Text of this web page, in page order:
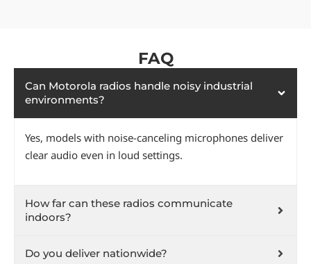
FAQ
Can Motorola radios handle noisy industrial
environments?
Yes, models with noise-canceling microphones deliver
clear audio even in loud settings.
How far can these radios communicate
indoors?
Do you deliver nationwide?